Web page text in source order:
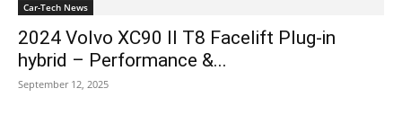
Car-Tech News
2024 Volvo XC90 II T8 Facelift Plug-in
hybrid – Performance &...
September 12, 2025